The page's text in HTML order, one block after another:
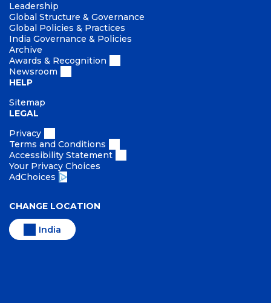
Leadership
Global Structure & Governance
Global Policies & Practices
India Governance & Policies
Archive
Awards & Recognition
Newsroom
HELP
Sitemap
LEGAL
Privacy
Terms and Conditions
Accessibility Statement
Your Privacy Choices
AdChoices
CHANGE LOCATION
India